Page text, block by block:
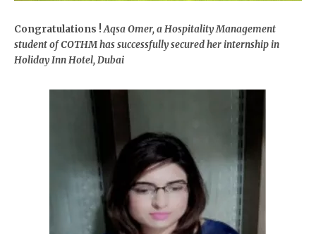
Congratulations !Aqsa Omer, a Hospitality Management
student of COTHM has successfully secured her internship in
Holiday Inn Hotel, Dubai